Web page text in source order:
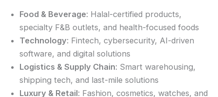
Food & Beverage: Halal-certified products,
specialty F&B outlets, and health-focused foods
Technology: Fintech, cybersecurity, AI-driven
software, and digital solutions
Logistics & Supply Chain: Smart warehousing,
shipping tech, and last-mile solutions
Luxury & Retail: Fashion, cosmetics, watches, and